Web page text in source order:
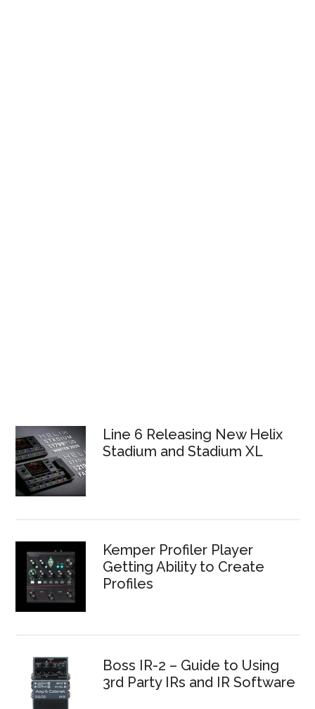
Line 6 Releasing New Helix
Stadium and Stadium XL
Kemper Profiler Player
Getting Ability to Create
Profiles
Boss IR-2 – Guide to Using
3rd Party IRs and IR Software